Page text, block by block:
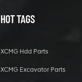
HOT TAGS
XCMG Hdd Parts
XCMG Excavator Parts